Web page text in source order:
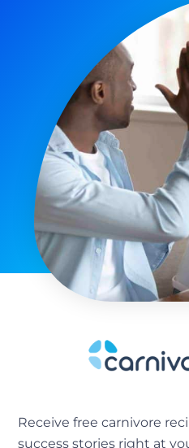
Receive free carnivore
success stories right at